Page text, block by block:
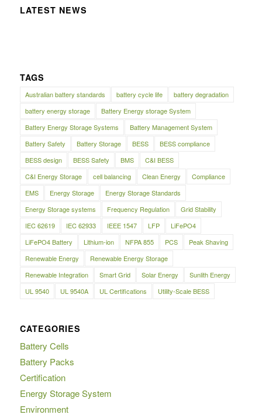
LATEST NEWS
TAGS
Australian battery standards battery cycle life
battery degradation
battery energy storage
Battery Energy storage System
Battery Energy Storage Systems
Battery Management System
Battery Safety
Battery Storage BESS
BESS compliance
BESS design
BESS Safety BMS
C&I BESS
C&I Energy Storage
cell balancing Clean Energy
Compliance
EMS
Energy Storage
Energy Storage Standards
Energy Storage systems
Frequency Regulation
Grid Stability
IEC 62619
IEC 62933 IEEE 1547 LFP
LiFePO4
LiFePO4 Battery
Lithium-ion NFPA 855 PCS
Peak Shaving
Renewable Energy
Renewable Energy Storage
Renewable Integration
Smart Grid Solar Energy
Sunlith Energy
UL 9540
UL 9540A UL Certifications Utility-Scale BESS
CATEGORIES
Battery Cells
Battery Packs
Certification
Energy Storage System
Environment